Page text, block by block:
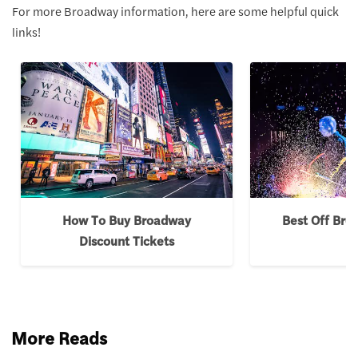
For more Broadway information, here are some helpful quick
links!
How To Buy Broadway
Discount Tickets
Best Off
More Reads